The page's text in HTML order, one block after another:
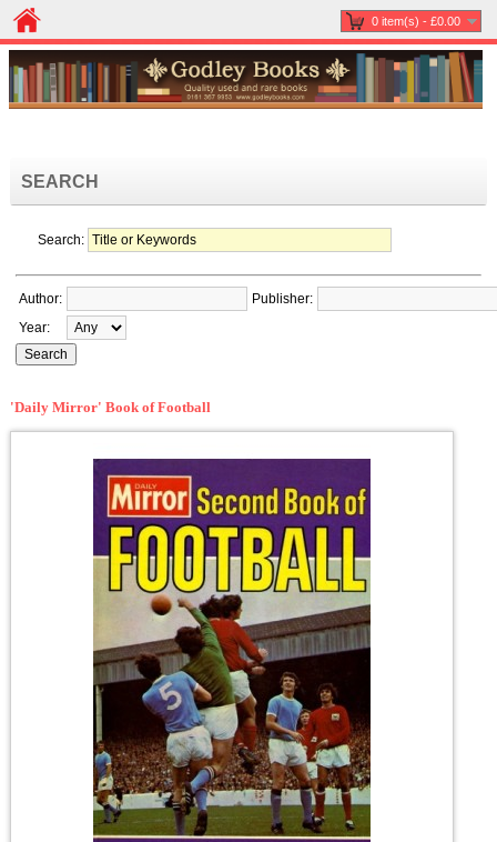
0 item(s) - £0.00
SEARCH
Search:
Author:
Publisher:
Year:
'Daily Mirror' Book of Football